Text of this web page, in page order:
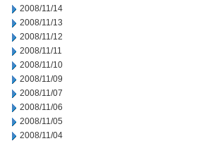
2008/11/14
2008/11/13
2008/11/12
2008/11/11
2008/11/10
2008/11/09
2008/11/07
2008/11/06
2008/11/05
2008/11/04